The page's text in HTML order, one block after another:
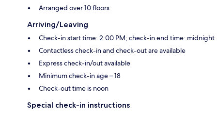
Arranged over 10 floors
Arriving/Leaving
Check-in start time: 2:00 PM; check-in end time: midnight
Contactless check-in and check-out are available
Express check-in/out available
Minimum check-in age – 18
Check-out time is noon
Special check-in instructions